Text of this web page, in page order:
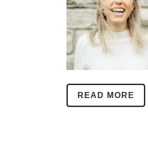
READ MORE